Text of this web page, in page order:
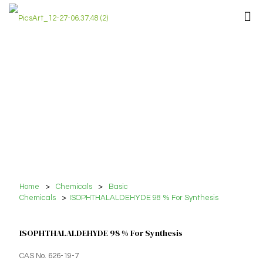
Home > Chemicals >
Basic
Chemicals
> ISOPHTHALALDEHYDE 98 % For Synthesis
ISOPHTHALALDEHYDE 98 % For Synthesis
CAS No. 626-19-7